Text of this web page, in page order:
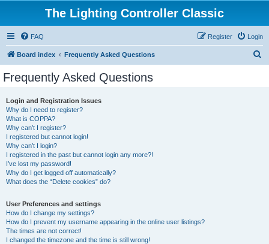
The Lighting Controller Classic
FAQ Login
Register
Board index Frequently Asked Questions
Frequently Asked Questions
Login and Registration Issues
Why do I need to register?
What is COPPA?
Why can’t I register?
I registered but cannot login!
Why can’t I login?
I registered in the past but cannot login any more?!
I’ve lost my password!
Why do I get logged off automatically?
What does the “Delete cookies” do?
User Preferences and settings
How do I change my settings?
How do I prevent my username appearing in the online user listings?
The times are not correct!
I changed the timezone and the time is still wrong!